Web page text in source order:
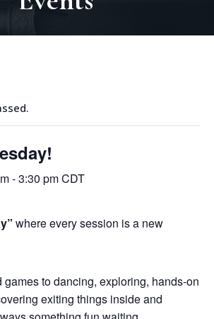
-3:30 pmCDT
” where every session is a new
games to dancing, exploring, hands-on
exiting things inside and